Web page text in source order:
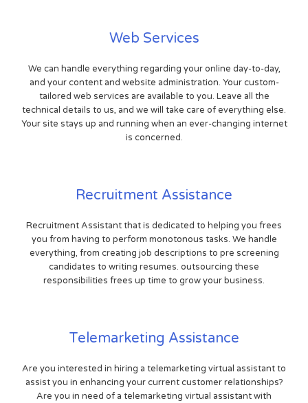
Web Services
We can handle everything regarding your online day-to-day,
and your content and website administration. Your custom-
tailored web services are available to you. Leave all the
technical details to us, and we will take care of everything else.
Your site stays up and running when an ever-changing internet
is concerned.
Recruitment Assistance
Recruitment Assistant that is dedicated to helping you frees
you from having to perform monotonous tasks. We handle
everything, from creating job descriptions to pre screening
candidates to writing resumes. outsourcing these
responsibilities frees up time to grow your business.
Telemarketing Assistance
Are you interested in hiring a telemarketing virtual assistant to
assist you in enhancing your current customer relationships?
Are you in need of a telemarketing virtual assistant with